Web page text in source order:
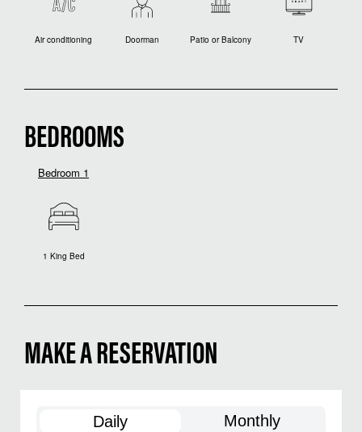
Air conditioning Doorman Patio or Balcony TV
BEDROOMS
Bedroom 1
1 King Bed
MAKE A RESERVATION
Daily Monthly